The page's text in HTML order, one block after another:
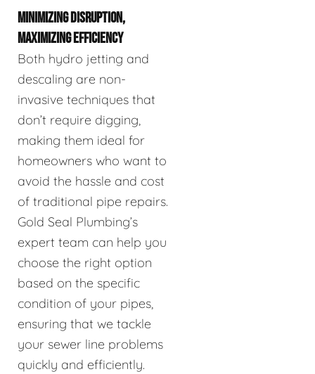
MINIMIZING DISRUPTION,
MAXIMIZING EFFICIENCY
Both hydro jetting and
descaling are non-
invasive techniques that
don’t require digging,
making them ideal for
homeowners who want to
avoid the hassle and cost
of traditional pipe repairs.
Gold Seal Plumbing’s
expert team can help you
choose the right option
based on the specific
condition of your pipes,
ensuring that we tackle
your sewer line problems
quickly and efficiently.